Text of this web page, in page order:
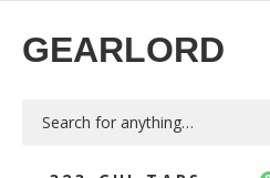
GEARLORD